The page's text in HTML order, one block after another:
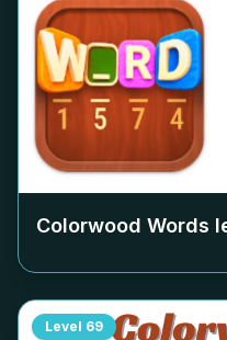
Colorwood Words
Level 69